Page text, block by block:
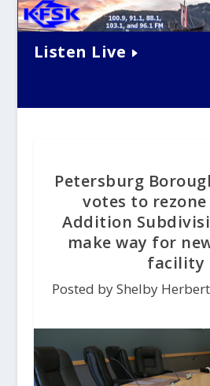
Listen Live
Petersburg
votes to
Addition
make way for
facility
Posted by Shelby